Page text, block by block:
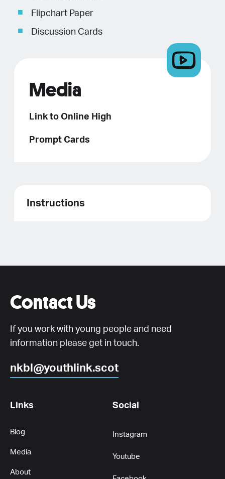
Flipchart Paper
Discussion Cards
Media
Link to Online High
Prompt Cards
Instructions
Contact Us
If you work with young people and need
information please get in touch.
nkbl@youthlink.scot
Links
Blog
Media
About
Social
Instagram
Youtube